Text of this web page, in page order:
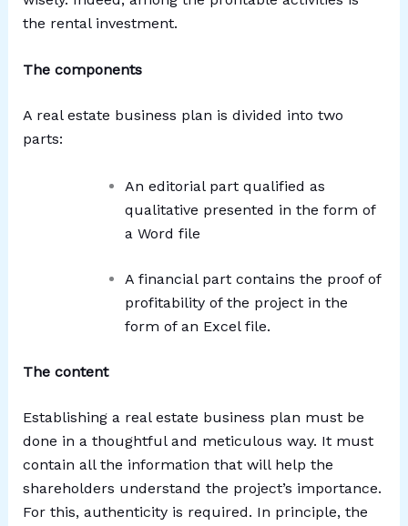
the rental investment.
The components
A real estate business plan is divided into two
parts:
An editorial part qualified as
qualitative presented in the form of
a Word file
A financial part contains the proof of
profitability of the project in the
form of an Excel file.
The content
Establishing a real estate business plan must be
done in a thoughtful and meticulous way. It must
contain all the information that will help the
shareholders understand the project’s importance.
For this, authenticity is required. In principle, the